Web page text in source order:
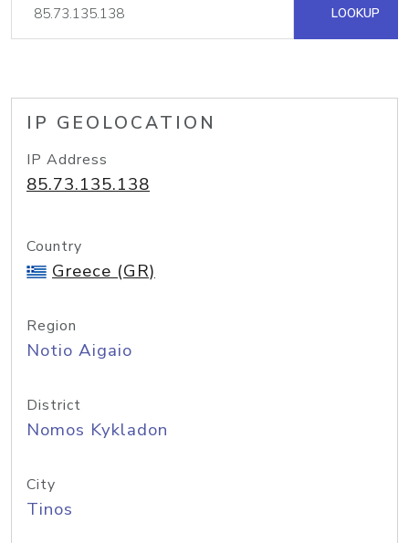
LOOKUP
IP GEOLOCATION
IP Address
85.73.135.138
Country
Greece (GR)
Region
Notio Aigaio
District
Nomos Kykladon
City
Tinos